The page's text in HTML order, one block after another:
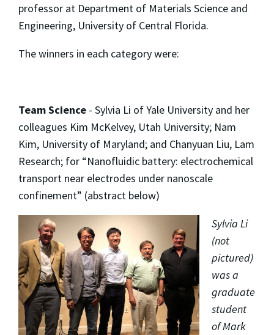
professor at Department of Materials Science and
Engineering, University of Central Florida.
The winners in each category were:
Team Science - Sylvia Li of Yale University and her
colleagues Kim McKelvey, Utah University; Nam
Kim, University of Maryland; and Chanyuan Liu, Lam
Research; for “Nanofluidic battery: electrochemical
transport near electrodes under nanoscale
confinement” (abstract below)
Sylvia Li
(not
pictured)
was a
graduate
student
of Mark